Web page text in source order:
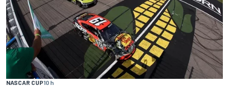
NASCAR CUP10 h